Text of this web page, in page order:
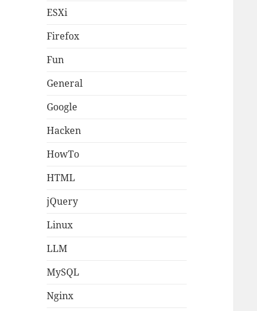
ESXi
Firefox
Fun
General
Google
Hacken
HowTo
HTML
jQuery
Linux
LLM
MySQL
Nginx